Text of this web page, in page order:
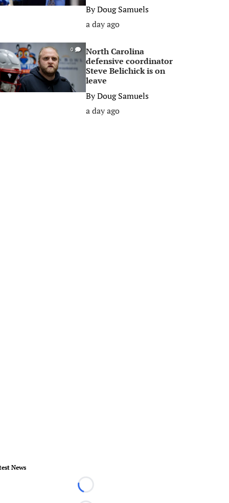
ByDoug Samuels
a day ago
0
North Carolina
defensive coordinator
Steve Belichick is on
leave
ByDoug Samuels
a day ago
News
Loading...